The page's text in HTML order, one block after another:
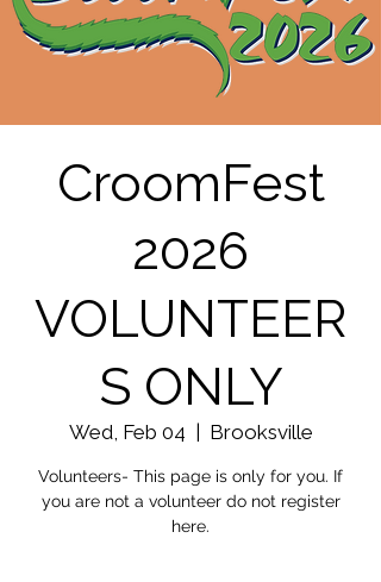
CroomFest
2026
VOLUNTEER
S ONLY
Wed, Feb 04 Brooksville
Volunteers- This page is only for you. If
you are not a volunteer do not register